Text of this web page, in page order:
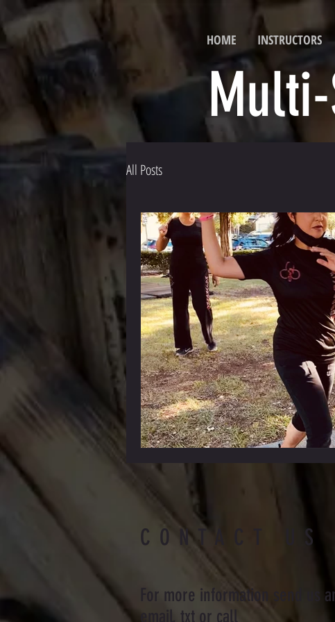
HOME INSTRUCTORS
All Posts
CONTACT US
For more information send us
email, txt or call